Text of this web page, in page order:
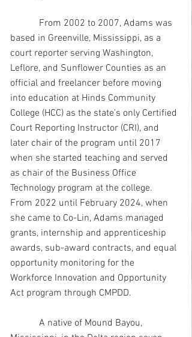
From 2002 to 2007, Adams was
based in Greenville, Mississippi, as a
court reporter serving Washington,
Leflore, and Sunflower Counties as an
official and freelancer before moving
into education at Hinds Community
College (HCC) as the state’s only Certified
Court Reporting Instructor (CRI), and
later chair of the program until 2017
when she started teaching and served
as chair of the Business Office
Technology program at the college.
From 2022 until February 2024, when
she came to Co-Lin, Adams managed
grants, internship and apprenticeship
awards, sub-award contracts, and equal
opportunity monitoring for the
Workforce Innovation and Opportunity
Act program through CMPDD.
A native of Mound Bayou,